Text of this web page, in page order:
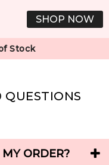
SHOP NOW
Stock
QUESTIONS
ORDER?